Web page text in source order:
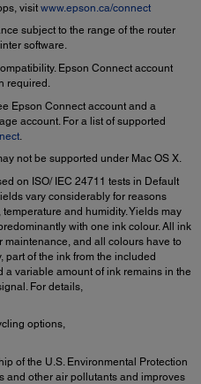
visit www.epson.ca/connect
subject to the range of the router
software.
Epson Connect account
required.
Epson Connect account and a
account. For a list of supported
not be supported under Mac OS X.
on ISO/ IEC 24711 tests in Default
vary considerably for reasons
and humidity. Yields may
with one ink colour. All ink
and all colours have to
part of the ink from the included
a variable amount of ink remains in the
For details,
options,
of the U.S. Environmental Protection
and other air pollutants and improves